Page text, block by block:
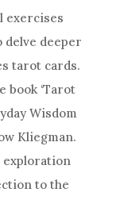
exercises
delve deeper
tarot cards.
book ‘Tarot
Wisdom
Kliegman.
exploration
to the